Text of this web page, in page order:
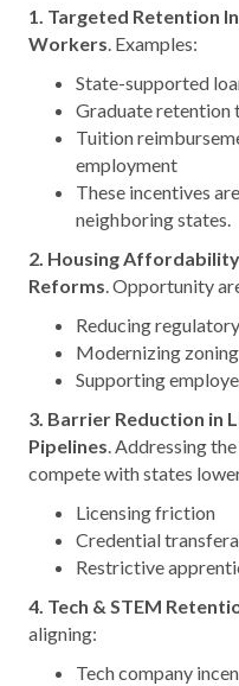
1. Targeted Retention
Workers . Examples:
State-supported
Graduate retention
Tuition
employment
These incentives
neighboring states.
2. Housing
Reforms . Opportunity
Reducing
Modernizing
Supporting
3. Barrier Reduction in
Pipelines . Addressing
compete with states
Licensing friction
Credential
Restrictive
4. Tech & STEM
aligning:
Tech company